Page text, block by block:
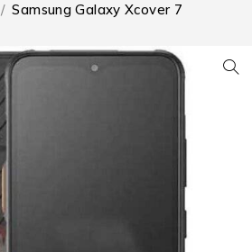
/ Samsung Galaxy Xcover 7